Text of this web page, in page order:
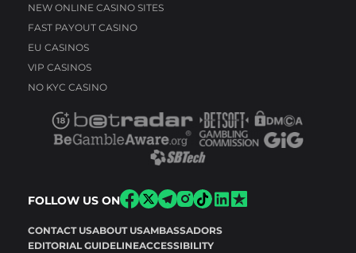
NEW ONLINE CASINO SITES
FAST PAYOUT CASINO
EU CASINOS
VIP CASINOS
NO KYC CASINO
FOLLOW US ON
CONTACT USABOUT USAMBASSADORS
EDITORIAL GUIDELINEACCESSIBILITY